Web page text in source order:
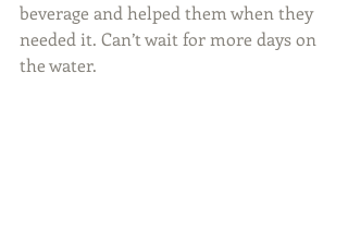
beverage and helped them when they
needed it. Can’t wait for more days on
the water.